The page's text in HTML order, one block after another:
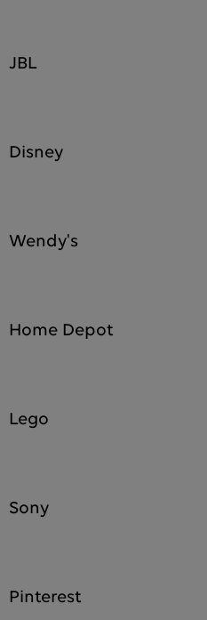
JBL
Disney
Wendy's
Home Depot
Lego
Sony
Pinterest